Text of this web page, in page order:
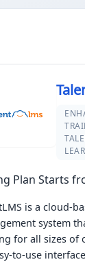
Plan Starts
is a cloud-
system
for all sizes of
to-use